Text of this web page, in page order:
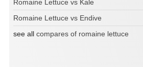
Romaine Lettuce vs Kale
Romaine Lettuce vs Endive
see all compares of romaine lettuce